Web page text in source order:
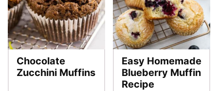
Chocolate
Zucchini Muffins
Easy Homemade
Blueberry Muffin
Recipe